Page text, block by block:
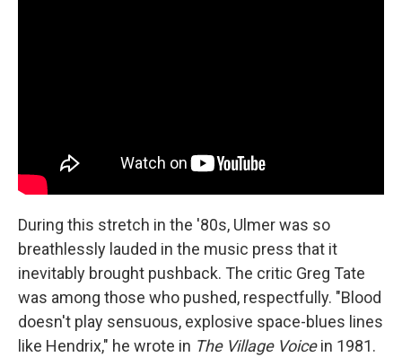
During this stretch in the '80s, Ulmer was so
breathlessly lauded in the music press that it
inevitably brought pushback. The critic Greg Tate
was among those who pushed, respectfully. "Blood
doesn't play sensuous, explosive space-blues lines
like Hendrix," he wrote in The Village Voicein 1981.